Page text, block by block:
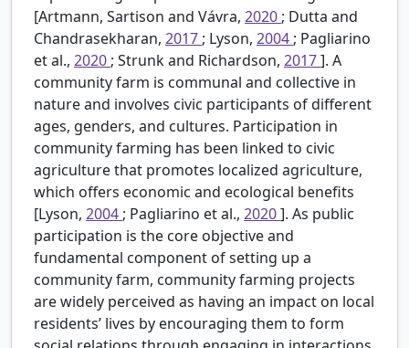
[Artmann, Sartison and Vávra, 2020 ; Dutta and
Chandrasekharan, 2017 ; Lyson, 2004 ; Pagliarino
et al., 2020 ; Strunk and Richardson, 2017]. A
community farm is communal and collective in
nature and involves civic participants of different
ages, genders, and cultures. Participation in
community farming has been linked to civic
agriculture that promotes localized agriculture,
which offers economic and ecological benefits
[Lyson, 2004 ; Pagliarino et al., 2020]. As public
participation is the core objective and
fundamental component of setting up a
community farm, community farming projects
are widely perceived as having an impact on local
residents’ lives by encouraging them to form